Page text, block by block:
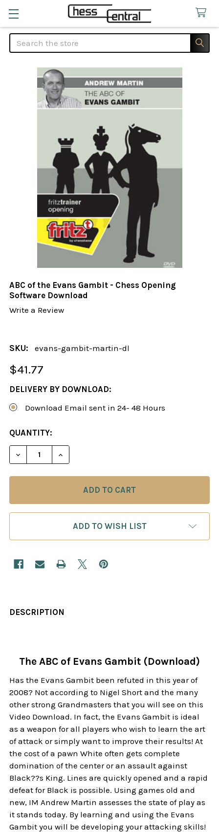
Search
ABC of the Evans Gambit - Chess Opening
Software Download
Write a Review
SKU: evans-gambit-martin-dl
$41.77
DELIVERY BY DOWNLOAD:
Download Email sent in 24- 48 Hours
CURRENT
STOCK:
QUANTITY:
DECREASE QUANTITY OF ABC OF THE EVANS
INCREASE QUANTITY OF ABC OF THE
ADD TO WISH LIST
DESCRIPTION
The ABC of Evans Gambit (Download)
Has the Evans Gambit been refuted in this year of
2008? Not according to Nigel Short and the many
other strong Grandmasters that you will see on this
Video Download. In fact, the Evans Gambit is ideal
as a weapon for all players who wish to learn the art
of attack or simply want to improve their results! At
the cost of a pawn White often gets complete
domination of the center or an assault against
Black??s King. Lines are quickly opened and a rapid
defeat for Black is possible. Using games old and
new, IM Andrew Martin assesses the state of play as
it stands today. By learning and using the Evans
Gambit you will be developing your attacking skills!